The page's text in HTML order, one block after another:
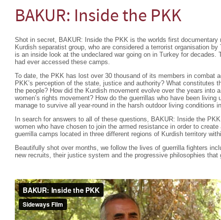
BAKUR: Inside the PKK
Shot in secret, BAKUR: Inside the PKK is the worlds first
Kurdish separatist group, who are considered a terrorist organisation
is an inside look at the undeclared war going on in Turkey for
had ever accessed these camps.
To date, the PKK has lost over 30 thousand of its members in combat
PKK’s perception of the state, justice and authority? What constitutes
the people? How did the Kurdish movement evolve over the years into
women’s rights movement? How do the guerrillas who have been
manage to survive all year-round in the harsh outdoor living conditions
In search for answers to all of these questions, BAKUR: Inside the
women who have chosen to join the armed resistance in order to
guerrilla camps located in three different regions of Kurdish territory
Beautifully shot over months, we follow the lives of guerrilla fighters
new recruits, their justice system and the progressive philosophies that